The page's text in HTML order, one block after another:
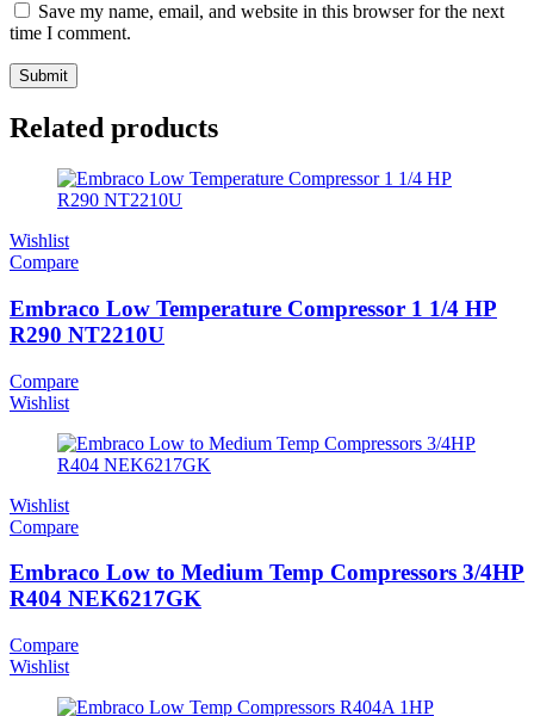
Save my name, email, and website in this browser for the next
time I comment.
Related products
Wishlist
Compare
Embraco Low Temperature Compressor 1 1/4 HP
R290 NT2210U
Compare
Wishlist
Wishlist
Compare
Embraco Low to Medium Temp Compressors 3/4HP
R404 NEK6217GK
Compare
Wishlist